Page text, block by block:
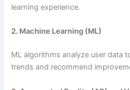
learning experience.
2. Machine Learning (ML)
ML algorithms analyze user data
trends and recommend